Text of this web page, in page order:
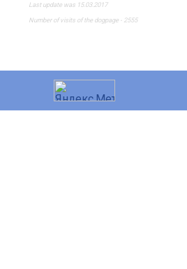
Last update was 15.03.2017
Number of visits of the dogpage - 2555